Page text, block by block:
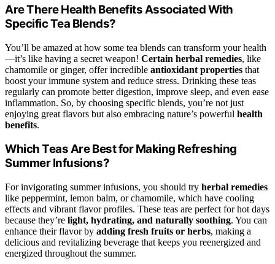
Are There Health Benefits Associated With
Specific Tea Blends?
You’ll be amazed at how some tea blends can transform your health
—it’s like having a secret weapon! Certain herbal remedies, like
chamomile or ginger, offer incredible antioxidant properties that
boost your immune system and reduce stress. Drinking these teas
regularly can promote better digestion, improve sleep, and even ease
inflammation. So, by choosing specific blends, you’re not just
enjoying great flavors but also embracing nature’s powerful health
benefits.
Which Teas Are Best for Making Refreshing
Summer Infusions?
For invigorating summer infusions, you should try herbal remedies
like peppermint, lemon balm, or chamomile, which have cooling
effects and vibrant flavor profiles. These teas are perfect for hot days
because they’re light, hydrating, and naturally soothing. You can
enhance their flavor by adding fresh fruits or herbs, making a
delicious and revitalizing beverage that keeps you reenergized and
energized throughout the summer.